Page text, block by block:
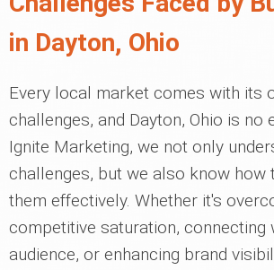
in Dayton, Ohio
Every local market comes with its
challenges, and Dayton, Ohio is no
Ignite Marketing, we not only
challenges, but we also know how
them effectively. Whether it's
competitive saturation, connecting
audience, or enhancing brand